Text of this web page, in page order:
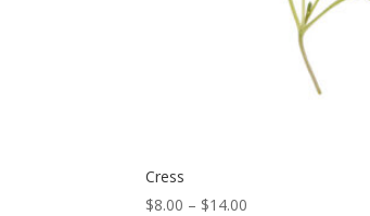
Cress
$8.00 – $14.00